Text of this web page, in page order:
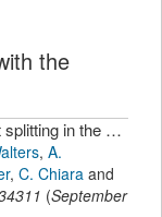
the
Search for the 73Ga ground-state doublet splitting in the β decay of 73Zn
, A.
, C. Chiara and
(September